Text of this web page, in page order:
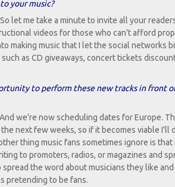
your music?
let me take a minute to invite all your
videos for those who can't afford
making music that I let the social networks
as CD giveaways, concert tickets
to perform these new tracks in front
we're now scheduling dates for Europe.
next few weeks, so if it becomes viable I'll
thing music fans sometimes ignore is that
to promoters, radios, or magazines and
the word about musicians they like
pretending to be fans.